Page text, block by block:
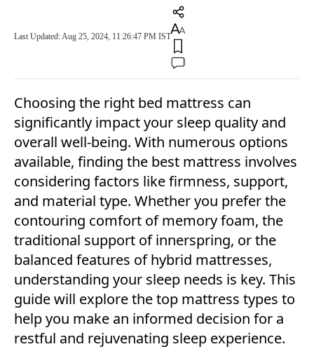
Last Updated: Aug 25, 2024, 11:26:47 PM IST
Choosing the right bed mattress can
significantly impact your sleep quality and
overall well-being. With numerous options
available, finding the best mattress involves
considering factors like firmness, support,
and material type. Whether you prefer the
contouring comfort of memory foam, the
traditional support of innerspring, or the
balanced features of hybrid mattresses,
understanding your sleep needs is key. This
guide will explore the top mattress types to
help you make an informed decision for a
restful and rejuvenating sleep experience.